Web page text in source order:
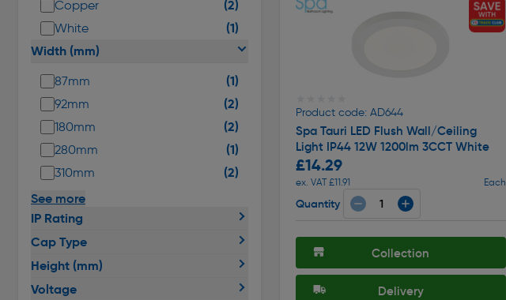
Copper (2)
White
(1)
Width (mm)
87mm (1)
92mm (2)
180mm (2)
280mm (1)
310mm (2)
See more
IP Rating
Cap Type
Height (mm)
Voltage
Product code: AD644
Spa Tauri LED Flush Wall/Ceiling
Light IP44 12W 1200lm 3CCT White
£14.29
ex. VAT £11.91 Each
Quantity
Collection
Delivery